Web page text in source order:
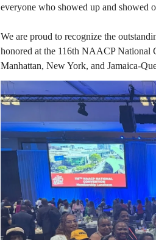
everyone who showed up and showed
We are proud to recognize the
honored at the 116th NAACP
Manhattan, New York, and Jamaica-